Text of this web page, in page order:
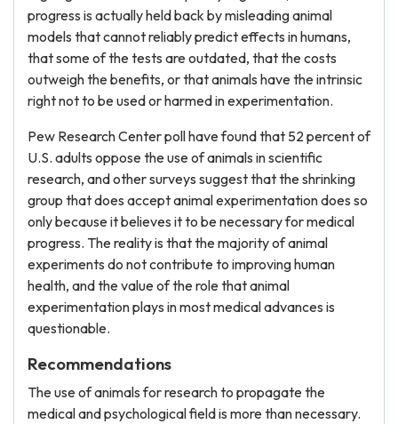
progress is actually held back by misleading animal
models that cannot reliably predict effects in humans,
that some of the tests are outdated, that the costs
outweigh the benefits, or that animals have the intrinsic
right not to be used or harmed in experimentation.
Pew Research Center poll have found that 52 percent of
U.S. adults oppose the use of animals in scientific
research, and other surveys suggest that the shrinking
group that does accept animal experimentation does so
only because it believes it to be necessary for medical
progress. The reality is that the majority of animal
experiments do not contribute to improving human
health, and the value of the role that animal
experimentation plays in most medical advances is
questionable.
Recommendations
The use of animals for research to propagate the
medical and psychological field is more than necessary.